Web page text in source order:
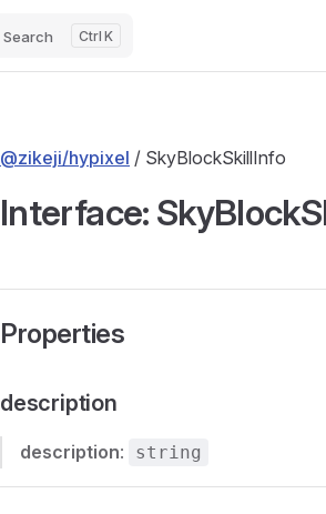
Search K
@zikeji/hypixel / SkyBlockSkillInfo
Interface:
Properties
description
description: string